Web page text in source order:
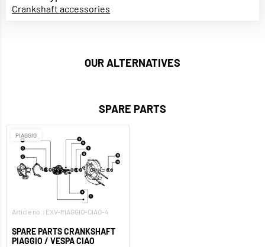
Crankshaft accessories
OUR ALTERNATIVES
SPARE PARTS
PIAGGIO
Article no.: EXV-PIAGGIO-CIAO-4
SPARE PARTS CRANKSHAFT
PIAGGIO / VESPA CIAO